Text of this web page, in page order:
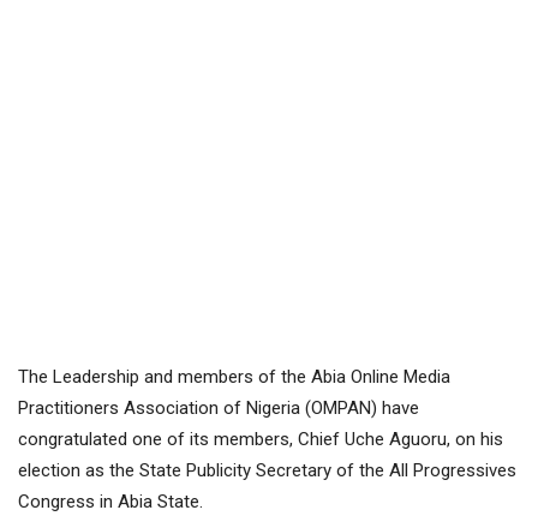
The Leadership and members of the Abia Online Media
Practitioners Association of Nigeria (OMPAN) have
congratulated one of its members, Chief Uche Aguoru, on his
election as the State Publicity Secretary of the All Progressives
Congress in Abia State.